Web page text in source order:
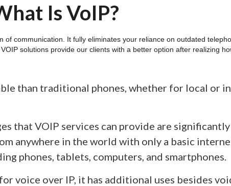
Is VoIP?
communication. It fully eliminates your reliance on outdated
solutions provide our clients with a better option after realizing
than traditional phones, whether for local or
that VOIP services can provide are
anywhere in the world with only a basic
phones, tablets, computers, and smartphones.
voice over IP, it has additional uses besides